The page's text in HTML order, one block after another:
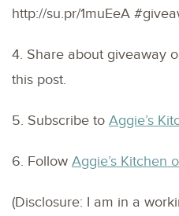
http://su.pr/1muEeA
4. Share about giveaway
this post.
5. Subscribe to Aggie’s
6. Follow Aggie’s Kitchen
(Disclosure: I am in a